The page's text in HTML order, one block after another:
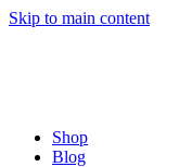
Skip to main content
Shop
Blog